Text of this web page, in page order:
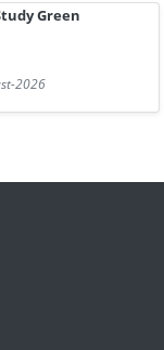
Green
2026